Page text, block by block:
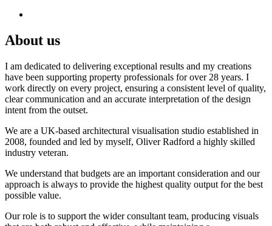
About us
I am dedicated to delivering exceptional results and my creations
have been supporting property professionals for over 28 years. I
work directly on every project, ensuring a consistent level of quality,
clear communication and an accurate interpretation of the design
intent from the outset.
We are a UK-based architectural visualisation studio established in
2008, founded and led by myself, Oliver Radford a highly skilled
industry veteran.
We understand that budgets are an important consideration and our
approach is always to provide the highest quality output for the best
possible value.
Our role is to support the wider consultant team, producing visuals